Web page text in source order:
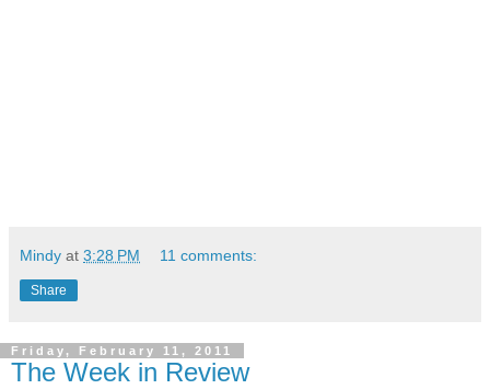
Mindy at 3:28 PM 11 comments:
Share
Friday, February 11, 2011
The Week in Review